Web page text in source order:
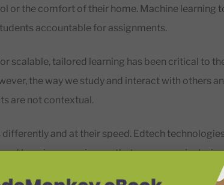
or the comfort of their home. Machine learning
accountable for assignments.
scalable, tailored learning has been critical to
the way we study and interact with others
are not contextual.
differently and at their speed. Edtech
learning experiences that encourage
regardless of age or ability.